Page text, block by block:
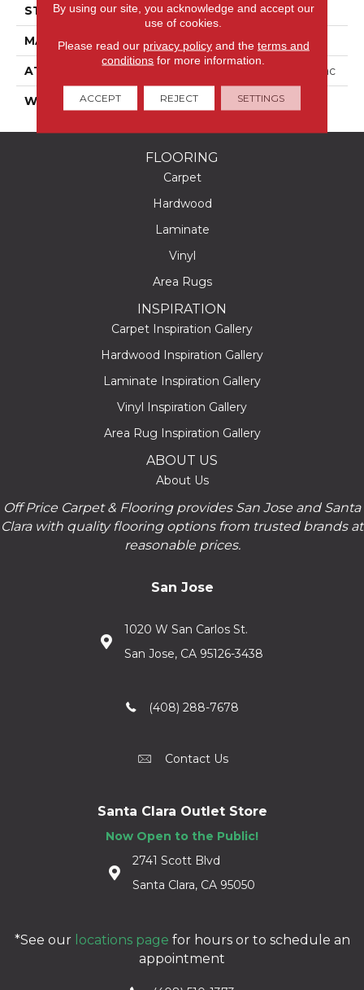
STYLE Texture
MATERIAL 100% PET Polyester
ATTACHED PAD Polypropylene, Classicbac
WARRANTY Shaw 10 Year Warranty
FLOORING
Carpet
Hardwood
Laminate
Vinyl
Area Rugs
INSPIRATION
Carpet Inspiration Gallery
Hardwood Inspiration Gallery
Laminate Inspiration Gallery
Vinyl Inspiration Gallery
Area Rug Inspiration Gallery
ABOUT US
About Us
Off Price Carpet & Flooring provides San Jose and Santa
Clara with quality flooring options from trusted brands at
reasonable prices.
San Jose
1020 W San Carlos St.
San Jose, CA 95126-3438
(408) 288-7678
Contact Us
Santa Clara Outlet Store
Now Open to the Public!
2741 Scott Blvd
Santa Clara, CA 95050
*See our locations page for hours or to schedule an
appointment
By using our site, you acknowledge and accept our
use of cookies.
Please read our privacy policyand the terms and
conditions for more information.
ACCEPT REJECT SETTINGS